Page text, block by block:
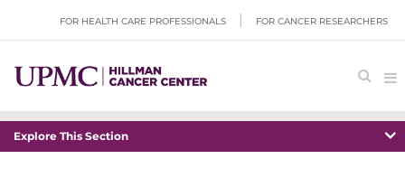
FOR HEALTH CARE PROFESSIONALS FOR CANCER RESEARCHERS
Explore This Section